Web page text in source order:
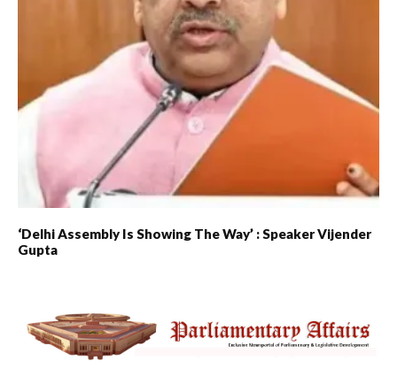
‘Delhi Assembly Is Showing The Way’ : Speaker Vijender
Gupta